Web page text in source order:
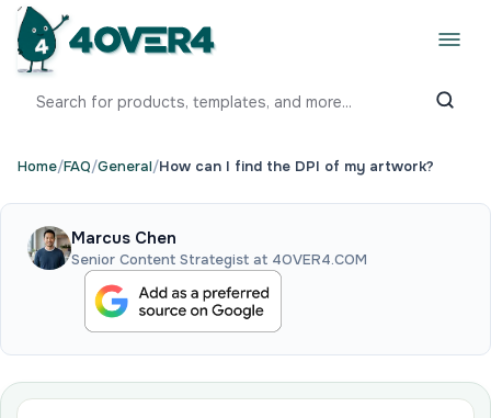
Home/FAQ/General/How can I find the DPI of my artwork?
Marcus Chen
Senior Content Strategist at 4OVER4.COM